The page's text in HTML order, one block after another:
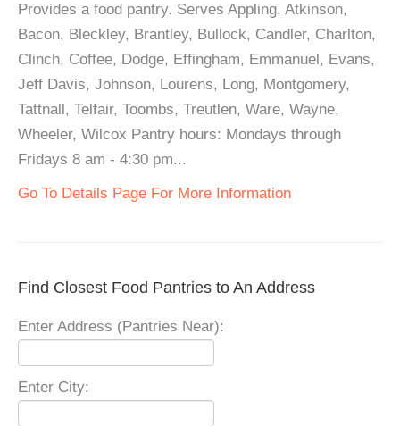
Provides a food pantry. Serves Appling, Atkinson,
Bacon, Bleckley, Brantley, Bullock, Candler, Charlton,
Clinch, Coffee, Dodge, Effingham, Emmanuel, Evans,
Jeff Davis, Johnson, Lourens, Long, Montgomery,
Tattnall, Telfair, Toombs, Treutlen, Ware, Wayne,
Wheeler, Wilcox Pantry hours: Mondays through
Fridays 8 am - 4:30 pm...
Go To Details Page For More Information
Find Closest Food Pantries to An Address
Enter Address (Pantries Near):
Enter City: